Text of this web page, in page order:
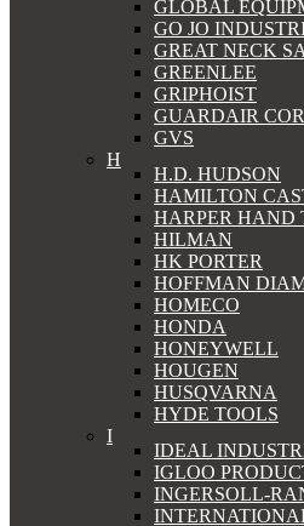
GLOBAL
GO JO
GREAT NECK
GREENLEE
GRIPHOIST
GUARDAIR
GVS
H
H.D. HUDSON
HAMILTON
HARPER HAND
HILMAN
HK PORTER
HOFFMAN
HOMECO
HONDA
HONEYWELL
HOUGEN
HUSQVARNA
HYDE TOOLS
I
IDEAL
IGLOO
INGERSOLL-